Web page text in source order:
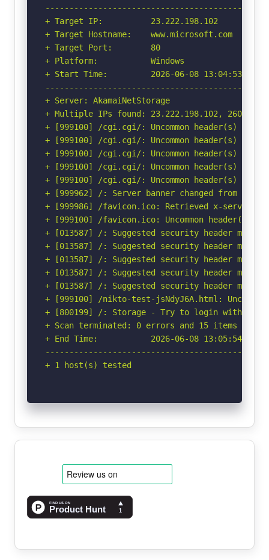
+ Target IP:          23.222.198.102
+ Target Hostname:    www.microsoft.com
+ Target Port:        80
+ Platform:           Windows
+ Start Time:         2026-06-08 13:04:53
+ Server: AkamaiNetStorage
+ Multiple IPs found: 23.222.198.102,
+ [999100] /cgi.cgi/: Uncommon header(s)
+ [999100] /cgi.cgi/: Uncommon header(s) 'x-
+ [999100] /cgi.cgi/: Uncommon header(s) 'ms-
+ [999100] /cgi.cgi/: Uncommon header(s) 'x-
+ [999100] /cgi.cgi/: Uncommon header(s) 'ms-
+ [999962] /: Server banner changed from
+ [999986] /favicon.ico: Retrieved x-served-by
+ [999100] /favicon.ico: Uncommon header(s)
+ [013587] /: Suggested security header
+ [013587] /: Suggested security header
+ [013587] /: Suggested security header
+ [013587] /: Suggested security header
+ [013587] /: Suggested security header
+ [999100] /nikto-test-jsNdyJ6A.html:
+ [800199] /: Storage - Try to login with
+ Scan terminated: 0 errors and 15 items
+ End Time:           2026-06-08 13:05:54
+ 1 host(s) tested